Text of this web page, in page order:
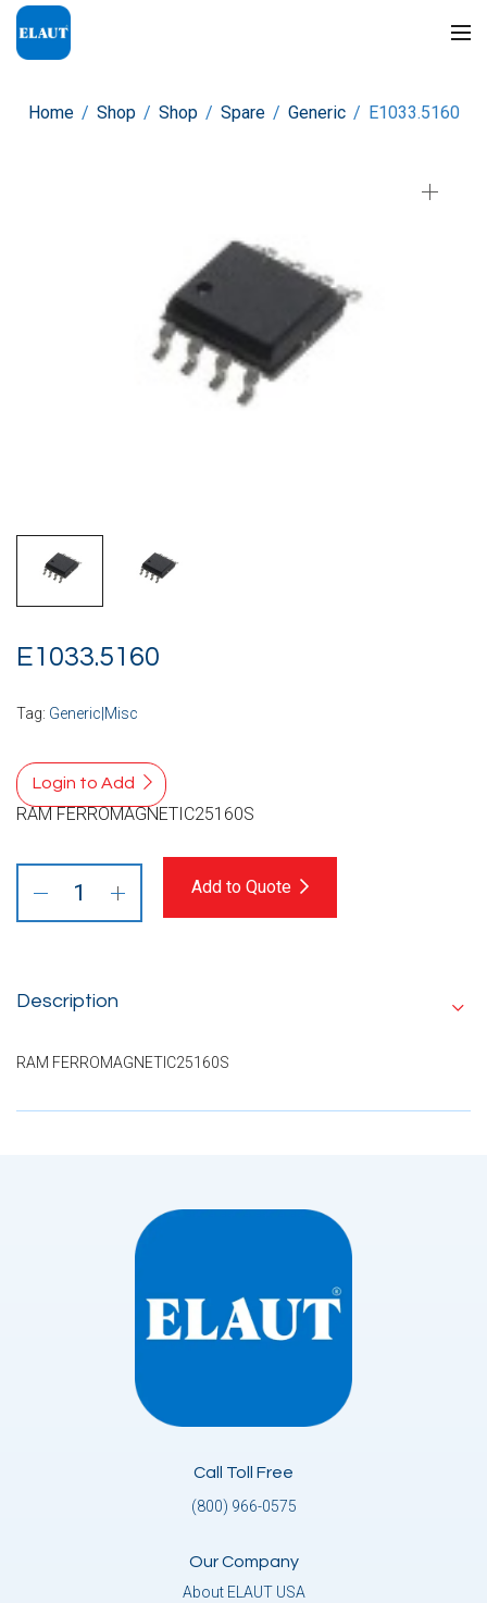
Home / Shop / Shop / Spare / Generic / E1033.5160
E1033.5160
Tag: Generic|Misc
Login to Add
RAM FERROMAGNETIC25160S
Add to Quote
Description
RAM FERROMAGNETIC25160S
Call Toll Free
(800) 966-0575
Our Company
About ELAUT USA